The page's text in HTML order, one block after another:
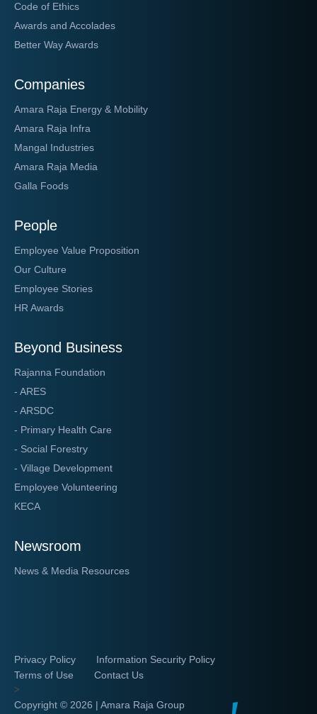
Code of Ethics
Awards and Accolades
Better Way Awards
Companies
Amara Raja Energy & Mobility
Amara Raja Infra
Mangal Industries
Amara Raja Media
Galla Foods
People
Employee Value Proposition
Our Culture
Employee Stories
HR Awards
Beyond Business
Rajanna Foundation
- ARES
- ARSDC
- Primary Health Care
- Social Forestry
- Village Development
Employee Volunteering
KECA
Newsroom
News & Media Resources
Privacy Policy
Information Security Policy
Terms of Use
Contact Us
>
Copyright © 2026 | Amara Raja Group